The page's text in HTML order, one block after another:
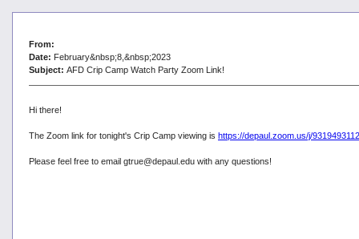
From:
Date: February&nbsp;8,&nbsp;2023
Subject: AFD Crip Camp Watch Party Zoom Link!
Hi there!
The Zoom link for tonight's Crip Camp viewing is https://depaul.zoom.us/j/
Please feel free to email gtrue@depaul.edu with any questions!